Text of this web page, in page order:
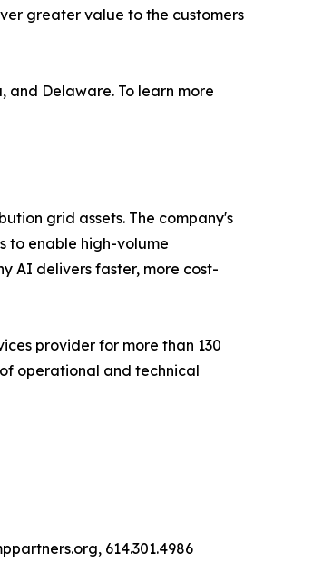
greater value to the customers
and Delaware. To learn more
grid assets. The company's
to enable high-volume
AI delivers faster, more cost-
provider for more than 130
operational and technical
614.301.4986